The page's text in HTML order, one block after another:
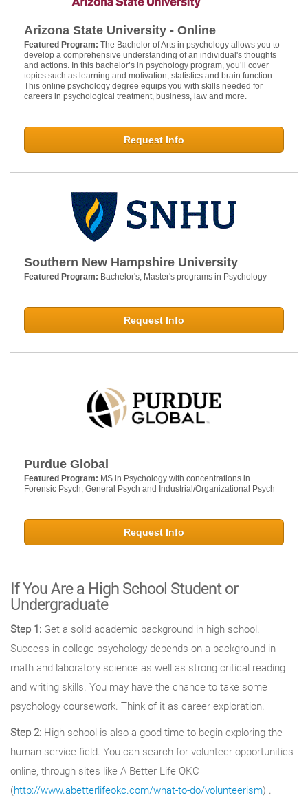
Arizona State University - Online
Featured Program: The Bachelor of Arts in psychology allows you to
develop a comprehensive understanding of an individual's thoughts
and actions. In this bachelor’s in psychology program, you’ll cover
topics such as learning and motivation, statistics and brain function.
This online psychology degree equips you with skills needed for
careers in psychological treatment, business, law and more.
Request Info
Southern New Hampshire University
Featured Program: Bachelor's, Master's programs in Psychology
Request Info
Purdue Global
Featured Program: MS in Psychology with concentrations in
Forensic Psych, General Psych and Industrial/Organizational Psych
Request Info
If You Are a High School Student or
Undergraduate
Step 1: Get a solid academic background in high school.
Success in college psychology depends on a background in
math and laboratory science as well as strong critical reading
and writing skills. You may have the chance to take some
psychology coursework. Think of it as career exploration.
Step 2: High school is also a good time to begin exploring the
human service field. You can search for volunteer opportunities
online, through sites like A Better Life OKC
(http://www.abetterlifeokc.com/what-to-do/volunteerism) .